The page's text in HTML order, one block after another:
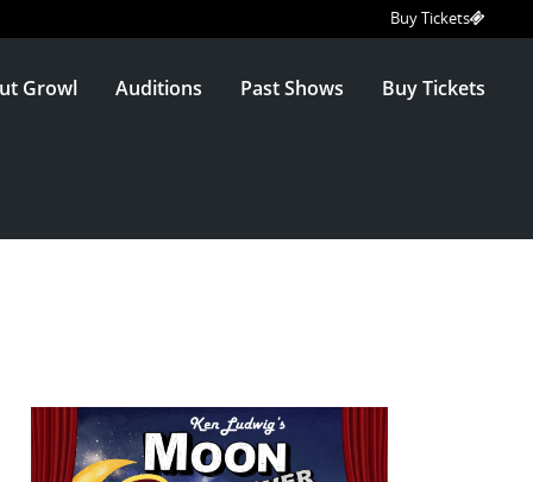
Buy Tickets
Growl Auditions Past Shows Buy Tickets